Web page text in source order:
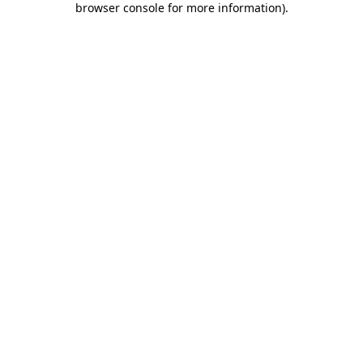
browser console for more information).